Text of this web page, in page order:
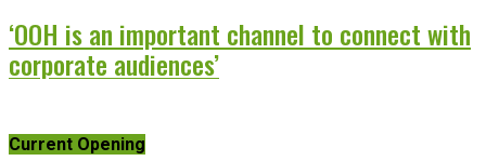
‘OOH is an important channel to connect with
corporate audiences’
Current Opening